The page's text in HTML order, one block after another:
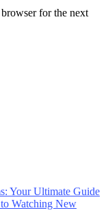
for the next
Your Ultimate Guide
Watching New